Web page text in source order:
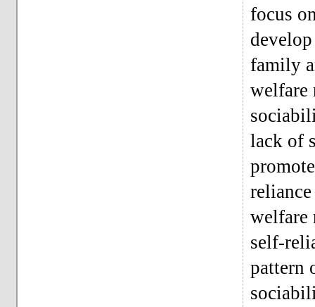
focus
family
welfare
lack of
welfare
self-
pattern